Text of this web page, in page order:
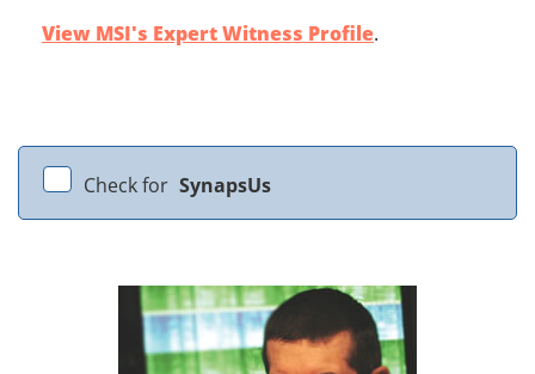
View MSI's Expert Witness Profile.
Check for SynapsUs